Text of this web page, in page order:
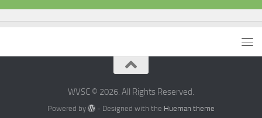
WVSC © 2026. All Rights Reserved.
Powered by - Designed with the Hueman theme